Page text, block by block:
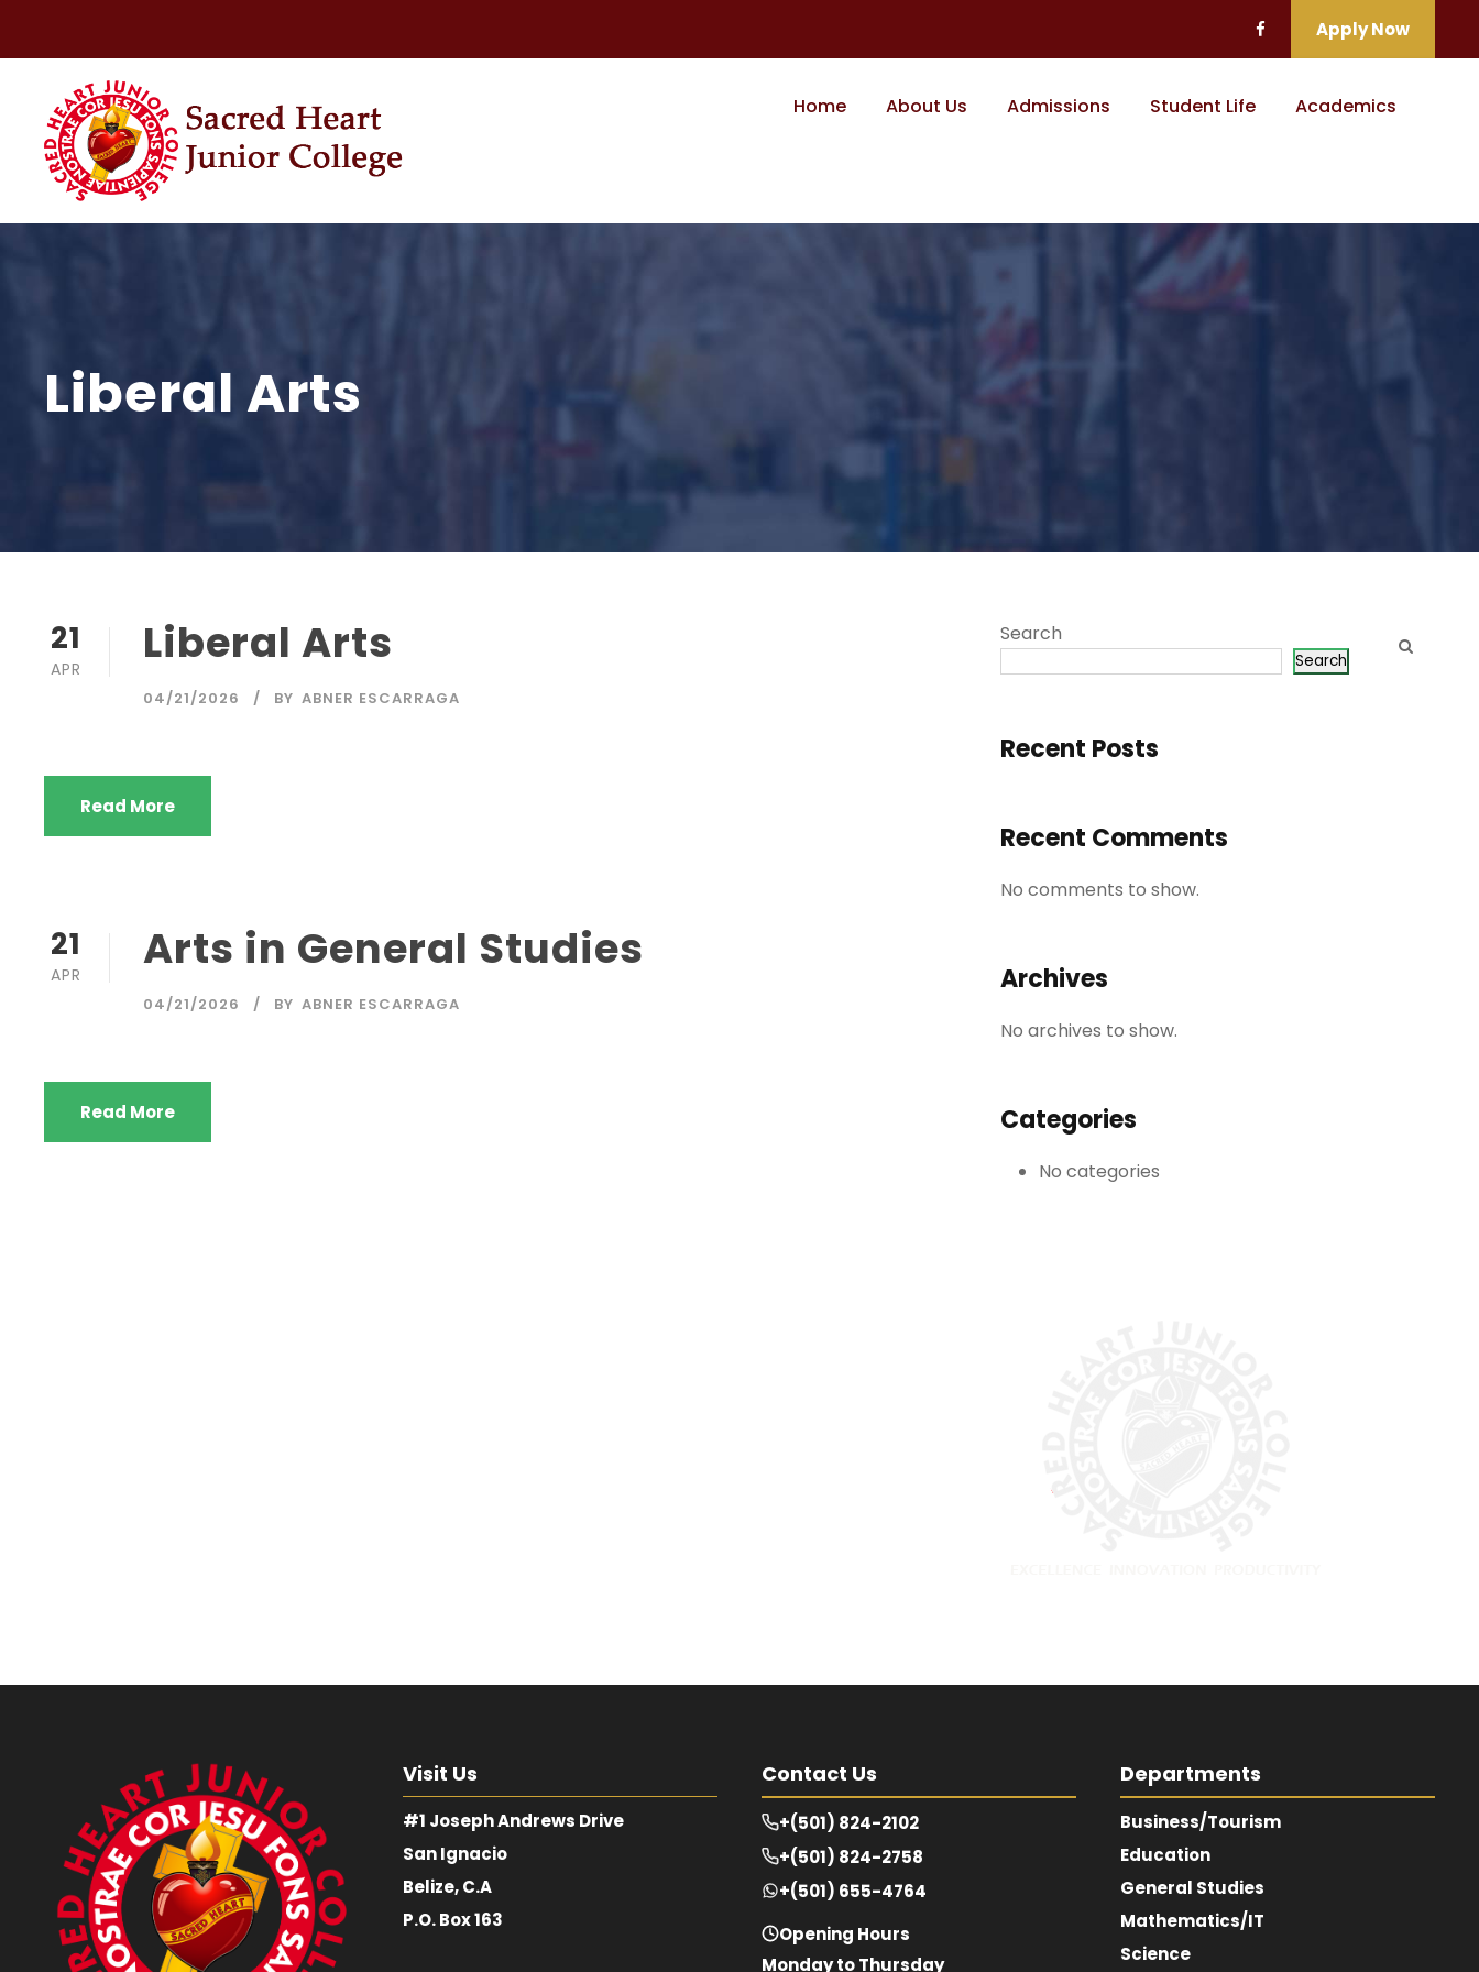
Apply Now
Home About Us Admissions Student Life Academics
Liberal Arts
21
APR Liberal Arts
04/21/2026 BY ABNER ESCARRAGA
Read More
21
APR Arts in General Studies
04/21/2026 BY ABNER ESCARRAGA
Read More
Search
Search
Recent Posts
Recent Comments
No comments to show.
Archives
No archives to show.
Categories
No categories
Visit Us
#1 Joseph Andrews Drive
San Ignacio
Belize, C.A
P.O. Box 163
Contact Us
+(501) 824-2102
+(501) 824-2758
+(501) 655-4764
Opening Hours
Monday to Thursday
Departments
Business/Tourism
Education
General Studies
Mathematics/IT
Science